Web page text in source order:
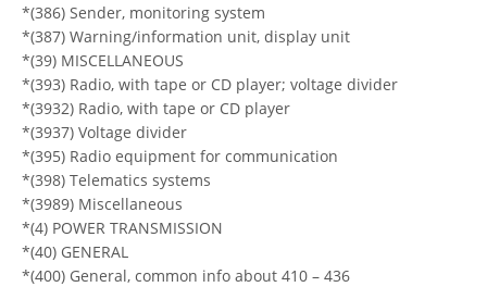
*(386) Sender, monitoring system
*(387) Warning/information unit, display unit
*(39) MISCELLANEOUS
*(393) Radio, with tape or CD player; voltage divider
*(3932) Radio, with tape or CD player
*(3937) Voltage divider
*(395) Radio equipment for communication
*(398) Telematics systems
*(3989) Miscellaneous
*(4) POWER TRANSMISSION
*(40) GENERAL
*(400) General, common info about 410 – 436